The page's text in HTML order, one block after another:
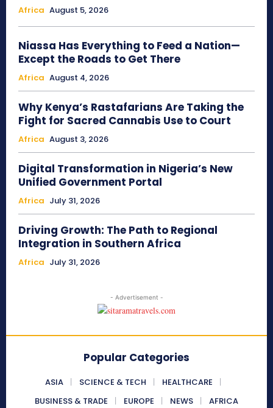
Africa August 5, 2026
Niassa Has Everything to Feed a Nation—
Except the Roads to Get There
Africa August 4, 2026
Why Kenya’s Rastafarians Are Taking the
Fight for Sacred Cannabis Use to Court
Africa August 3, 2026
Digital Transformation in Nigeria’s New
Unified Government Portal
Africa July 31, 2026
Driving Growth: The Path to Regional
Integration in Southern Africa
Africa July 31, 2026
- Advertisement -
Popular Categories
ASIA SCIENCE & TECH
HEALTHCARE
BUSINESS & TRADE
EUROPE NEWS AFRICA